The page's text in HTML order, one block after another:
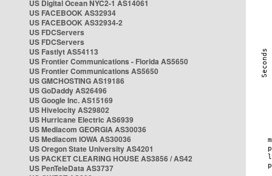
US Digital Ocean NYC2-1 AS14061
US FACEBOOK AS32934
US FACEBOOK AS32934-2
US FDCServers
US FDCServers
US Fastlyt AS54113
US Frontier Communications - Florida AS5650
US Frontier Communications AS5650
US GMCHOSTING AS19186
US GoDaddy AS26496
US Google Inc. AS15169
US Hivelocity AS29802
US Hurricane Electric AS6939
US Mediacom GEORGIA AS30036
US Mediacom IOWA AS30036
US Oregon State University AS4201
US PACKET CLEARING HOUSE AS3856 / AS42
US PenTeleData AS3737